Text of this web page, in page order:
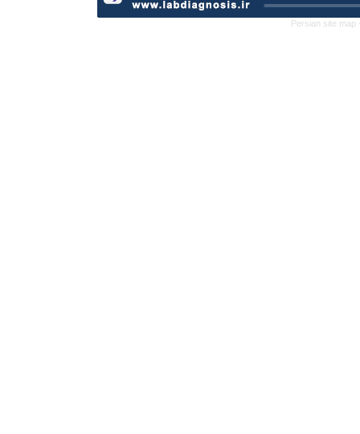
Persian site map